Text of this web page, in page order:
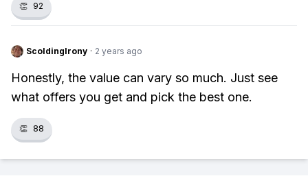
👏 92
ScoldingIrony · 2 years ago
Honestly, the value can vary so much. Just see
what offers you get and pick the best one.
👏 88